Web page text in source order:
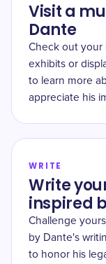
Visit a
Dante
Check out your
exhibits or
to learn more
appreciate his
WRITE
Write
inspired
Challenge
by Dante's
to honor his